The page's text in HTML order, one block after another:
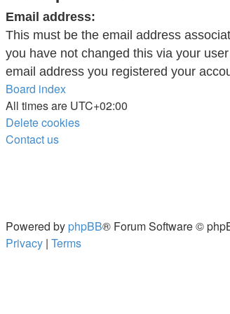
Email address:
This must be the email address
you have not changed this via your
email address you registered your
Board index
All times are UTC+02:00
Delete cookies
Contact us
Powered by phpBB® Forum Software ©
Privacy | Terms